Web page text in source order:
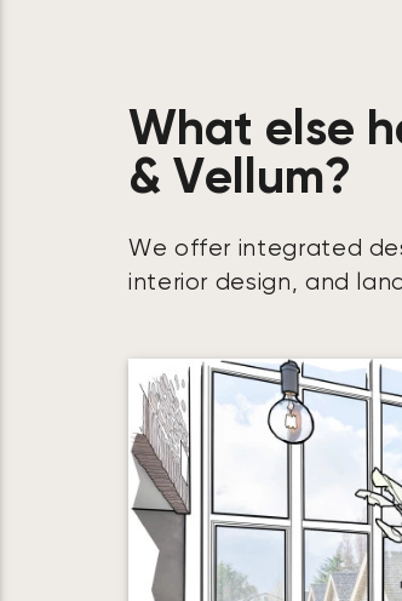
What else
& Vellum?
We offer integrated
interior design, and